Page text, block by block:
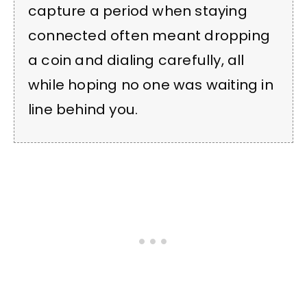
capture a period when staying
connected often meant dropping
a coin and dialing carefully, all
while hoping no one was waiting in
line behind you.